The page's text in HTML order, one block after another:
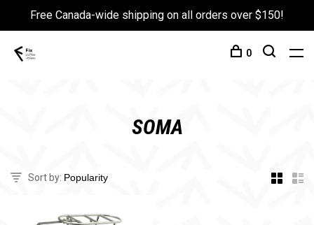
Free Canada-wide shipping on all orders over $150!
0
SOMA
Sort by: